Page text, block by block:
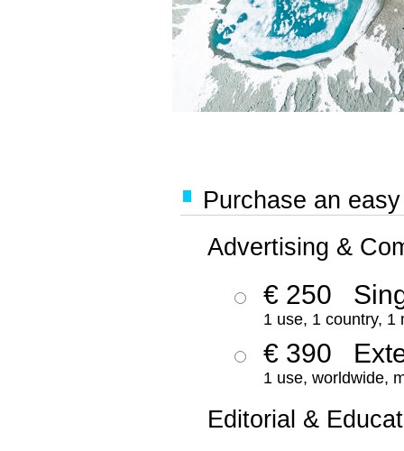
Purchase an
Advertising &
€ 250
1 use, 1 country, 1
€ 390
1 use, worldwide,
Editorial &